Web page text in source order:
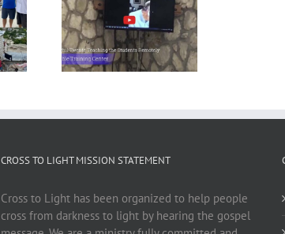
CROSS TO LIGHT MISSION STATEMENT
Cross to Light has been organized to help people
cross from darkness to light by hearing the gospel